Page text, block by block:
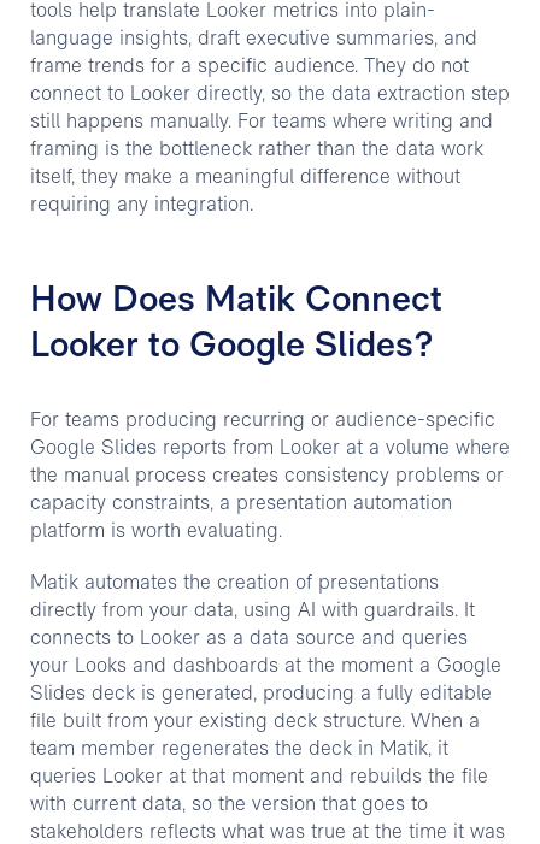
tools help translate Looker metrics into plain-
language insights, draft executive summaries, and
frame trends for a specific audience. They do not
connect to Looker directly, so the data extraction step
still happens manually. For teams where writing and
framing is the bottleneck rather than the data work
itself, they make a meaningful difference without
requiring any integration.
How Does Matik Connect
Looker to Google Slides?
For teams producing recurring or audience-specific
Google Slides reports from Looker at a volume where
the manual process creates consistency problems or
capacity constraints, a presentation automation
platform is worth evaluating.
Matik automates the creation of presentations
directly from your data, using AI with guardrails. It
connects to Looker as a data source and queries
your Looks and dashboards at the moment a Google
Slides deck is generated, producing a fully editable
file built from your existing deck structure. When a
team member regenerates the deck in Matik, it
queries Looker at that moment and rebuilds the file
with current data, so the version that goes to
stakeholders reflects what was true at the time it was